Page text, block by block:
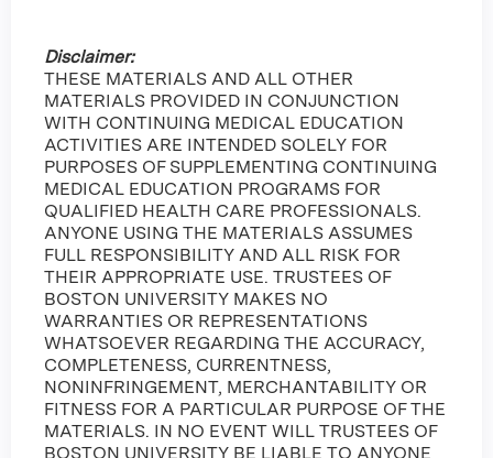
Disclaimer:
THESE MATERIALS AND ALL OTHER
MATERIALS PROVIDED IN CONJUNCTION
WITH CONTINUING MEDICAL EDUCATION
ACTIVITIES ARE INTENDED SOLELY FOR
PURPOSES OF SUPPLEMENTING CONTINUING
MEDICAL EDUCATION PROGRAMS FOR
QUALIFIED HEALTH CARE PROFESSIONALS.
ANYONE USING THE MATERIALS ASSUMES
FULL RESPONSIBILITY AND ALL RISK FOR
THEIR APPROPRIATE USE. TRUSTEES OF
BOSTON UNIVERSITY MAKES NO
WARRANTIES OR REPRESENTATIONS
WHATSOEVER REGARDING THE ACCURACY,
COMPLETENESS, CURRENTNESS,
NONINFRINGEMENT, MERCHANTABILITY OR
FITNESS FOR A PARTICULAR PURPOSE OF THE
MATERIALS. IN NO EVENT WILL TRUSTEES OF
BOSTON UNIVERSITY BE LIABLE TO ANYONE